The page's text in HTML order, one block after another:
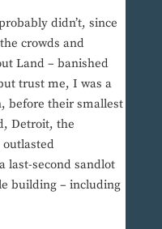
didn’t, since
crowds and
Land – banished
trust me, I was a
before their smallest
Detroit, the
last-second sandlot
building – including